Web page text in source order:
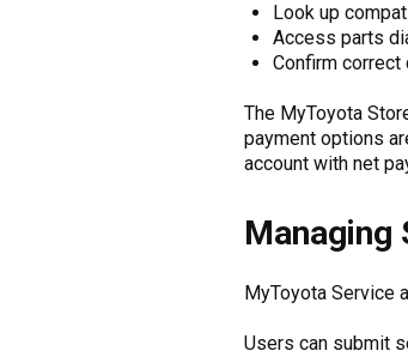
Look up
Access parts
Confirm
The MyToyota
payment options
account with net
Managing
MyToyota Service
Users can submit